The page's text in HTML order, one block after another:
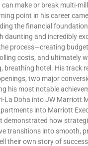
make or break multi-
point in his career
the financial
daunting and incredibly
process—creating
costs, and ultimately
breathing hotel. His track
two major
his most notable
La Doha into JW Marriott
into Marriott
demonstrated how
transitions into smooth,
their own story of